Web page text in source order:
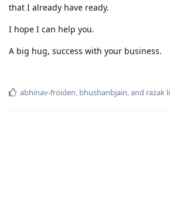
that I already have ready.
I hope I can help you.
A big hug, success with your business.
abhinav-froiden, bhushanbjain, and razak